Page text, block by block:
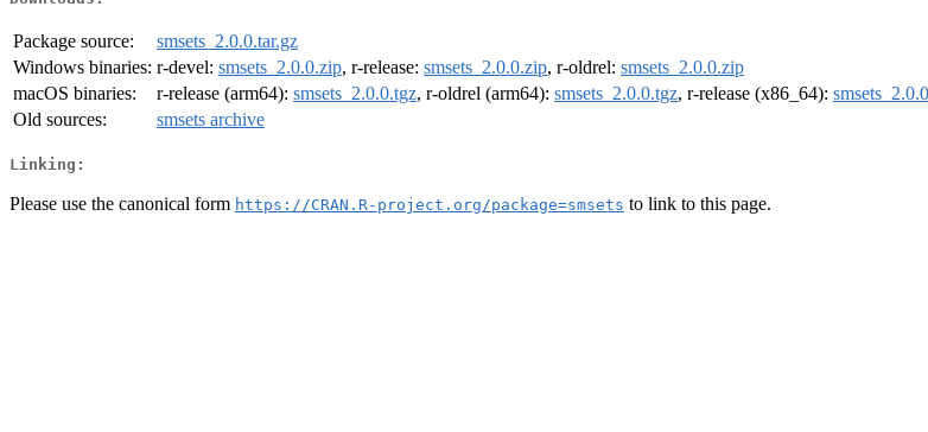
Package source:
smsets_2.0.0.tar.gz
Windows binaries: r-devel: smsets_2.0.0.zip, r-release: smsets_2.0.0.zip, r-oldrel: smsets_2.0.0.zip
macOS binaries:
r-release (arm64): smsets_2.0.0.tgz, r-oldrel (arm64): smsets_2.0.0.tgz, r-release (x86_64):
Old sources:
smsets archive
Linking:
Please use the canonical form https://CRAN.R-project.org/package=smsets to link to this page.